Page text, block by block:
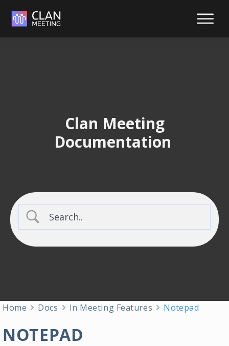
Documentation
Home Docs In Meeting Features Notepad
NOTEPAD